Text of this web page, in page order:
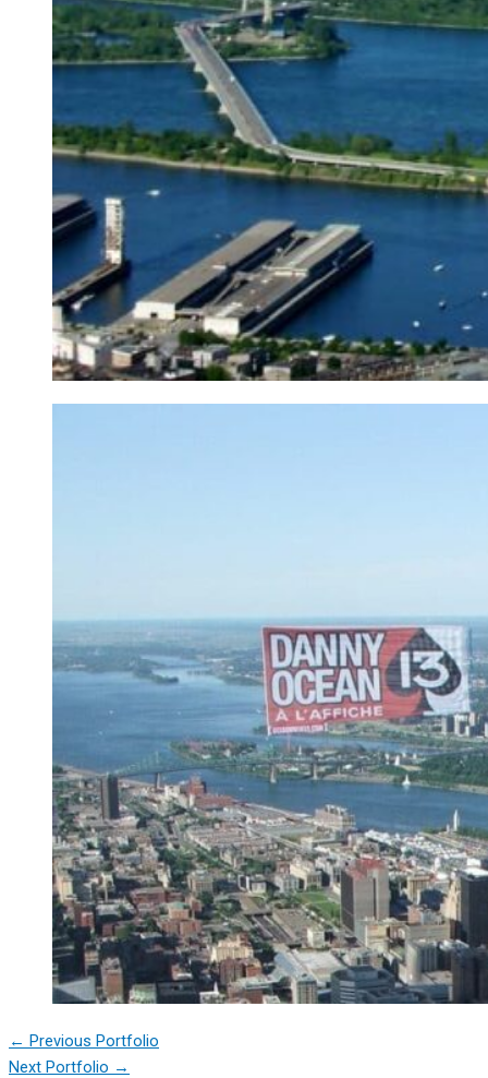
← Previous Portfolio
Next Portfolio →